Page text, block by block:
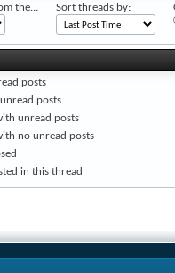
the... Sort threads by:
posts
posts
unread posts
no unread posts
in this thread